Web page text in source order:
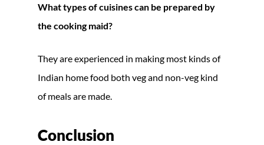
What types of cuisines can be prepared by
the cooking maid?
They are experienced in making most kinds of
Indian home food both veg and non-veg kind
of meals are made.
Conclusion